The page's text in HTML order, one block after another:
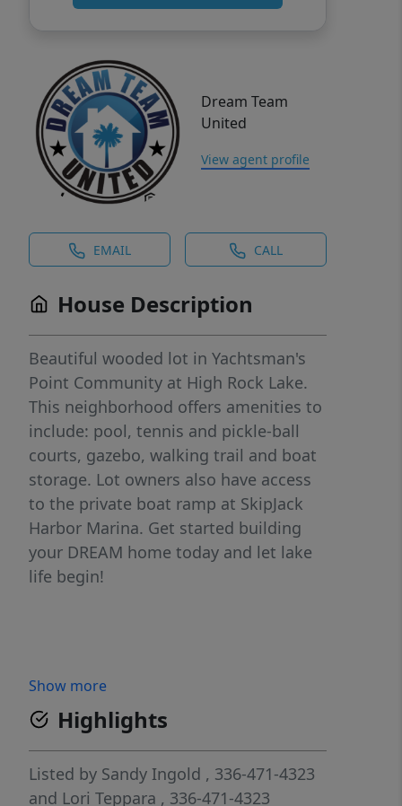
Dream Team
United
View agent profile
EMAIL CALL
House Description
Beautiful wooded lot in Yachtsman's
Point Community at High Rock Lake.
This neighborhood offers amenities to
include: pool, tennis and pickle-ball
courts, gazebo, walking trail and boat
storage. Lot owners also have access
to the private boat ramp at SkipJack
Harbor Marina. Get started building
your DREAM home today and let lake
life begin!
Show more
Highlights
Listed by Sandy Ingold , 336-471-4323
and Lori Teppara , 336-471-4323